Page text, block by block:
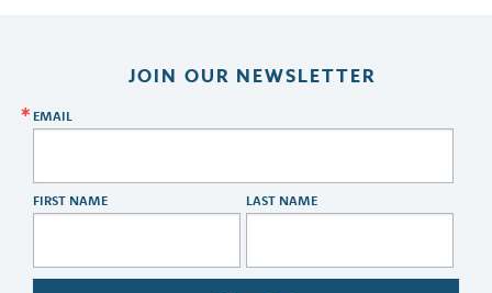
JOIN OUR NEWSLETTER
EMAIL
FIRST NAME LAST NAME